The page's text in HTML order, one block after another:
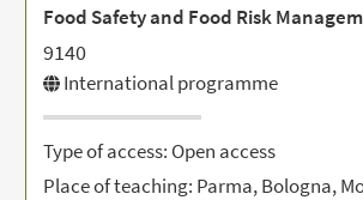
Food Safety and Food Risk
9140
International programme
Type of access: Open access
Place of teaching: Parma, Bologna,